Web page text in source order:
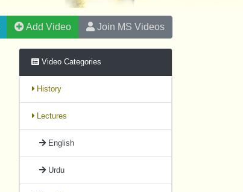
Add Video Join MS Videos
Video Categories
History
Lectures
English
Urdu